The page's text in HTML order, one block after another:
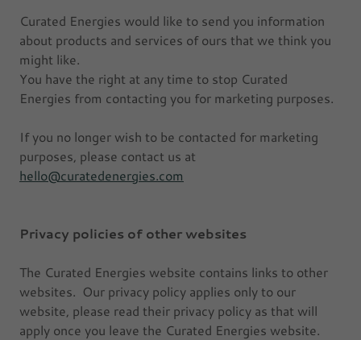
Curated Energies would like to send you information
about products and services of ours that we think you
might like.
You have the right at any time to stop Curated
Energies from contacting you for marketing purposes.
If you no longer wish to be contacted for marketing
purposes, please contact us at
hello@curatedenergies.com
Privacy policies of other websites
The Curated Energies website contains links to other
websites. Our privacy policy applies only to our
website, please read their privacy policy as that will
apply once you leave the Curated Energies website.